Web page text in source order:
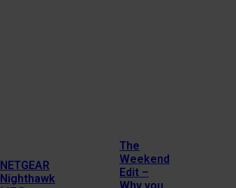
NETGEAR
Nighthawk
The
Weekend
Edit –
Why you